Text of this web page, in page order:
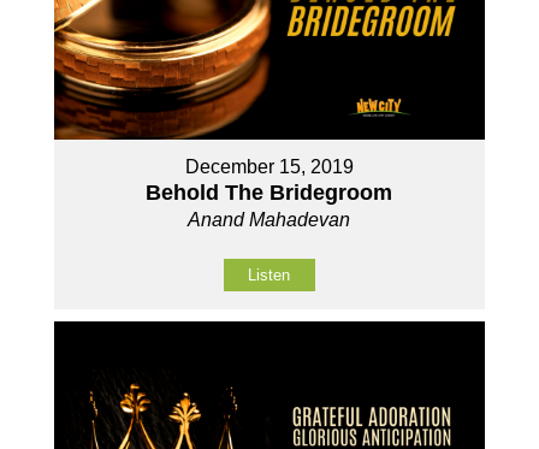
December 15, 2019
Behold The Bridegroom
Anand Mahadevan
Listen